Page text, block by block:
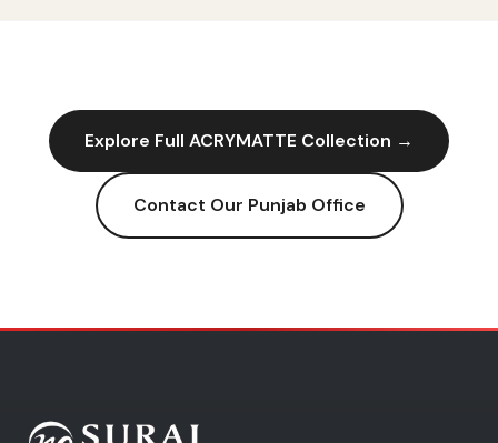
Explore Full ACRYMATTE Collection →
Contact Our Punjab Office